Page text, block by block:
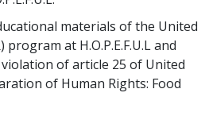
materials of the United
at H.O.P.E.F.U.L and
of article 25 of United
of Human Rights: Food